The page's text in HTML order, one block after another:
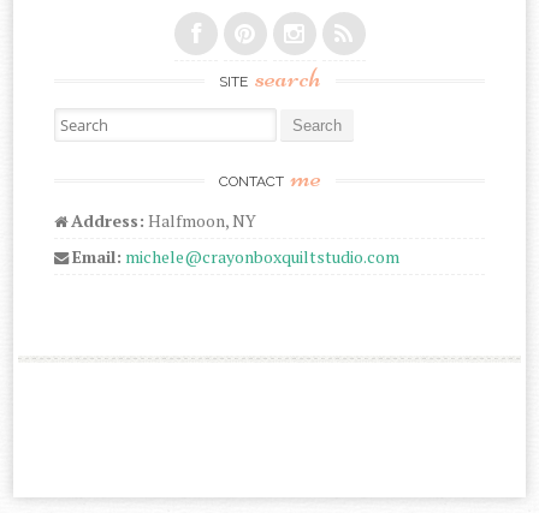
SITE search
Search for:
CONTACT me
Address: Halfmoon, NY
Email: michele@crayonboxquiltstudio.com